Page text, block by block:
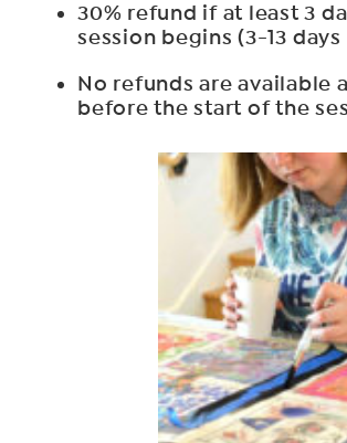
30% refund if at least 3
session begins (3-13
No refunds are available
before the start of the